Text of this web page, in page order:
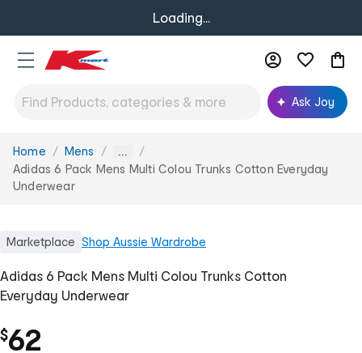
Loading...
Ask Joy
You
are
here:
Home Mens ...
Adidas 6 Pack Mens Multi Colou Trunks Cotton Everyday
Underwear
Marketplace Shop Aussie Wardrobe
Adidas 6 Pack Mens Multi Colou Trunks Cotton
Everyday Underwear
$62